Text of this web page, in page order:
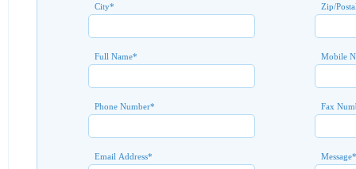
City* Zip/
Full Name* Mobile
Phone Number* Fax
Email Address* Message*